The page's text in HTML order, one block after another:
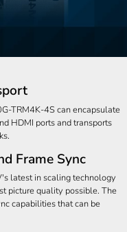
TRM4K-4S can encapsulate
HDMI ports and transports
Frame Sync
latest in scaling technology
picture quality possible. The
capabilities that can be